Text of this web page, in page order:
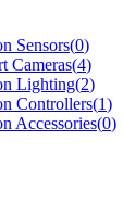
Sensors(0)
Cameras(4)
Lighting(2)
Controllers(1)
Accessories(0)